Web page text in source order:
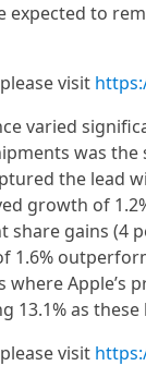
expected to
visit
varied
was
the lead
growth of
share gains (4
1.6%
where Apple’s
13.1% as
visit